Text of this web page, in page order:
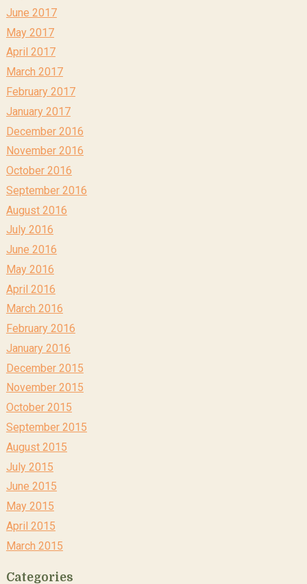
June 2017
May 2017
April 2017
March 2017
February 2017
January 2017
December 2016
November 2016
October 2016
September 2016
August 2016
July 2016
June 2016
May 2016
April 2016
March 2016
February 2016
January 2016
December 2015
November 2015
October 2015
September 2015
August 2015
July 2015
June 2015
May 2015
April 2015
March 2015
Categories